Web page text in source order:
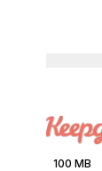
100 MB